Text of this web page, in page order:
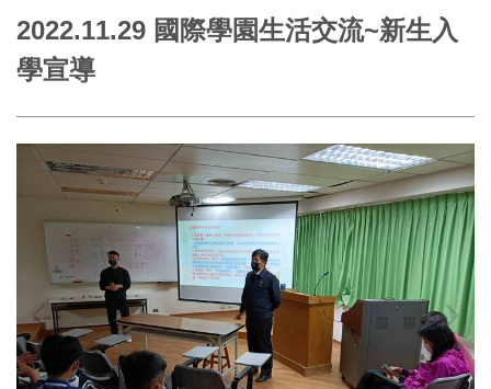
2022.11.29 國際學園生活交流~新生入
學宣導